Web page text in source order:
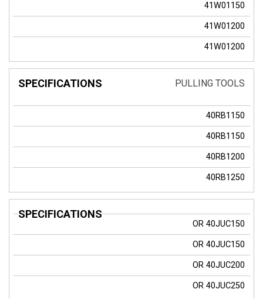
41W01150
41W01200
41W01200
PULLING TOOLS
40RB1150
40RB1150
40RB1200
40RB1250
OR 40JUC150
OR 40JUC150
OR 40JUC200
OR 40JUC250